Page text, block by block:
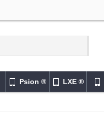
Psion ® LXE ®